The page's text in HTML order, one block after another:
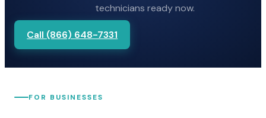
technicians ready now.
Call (866) 648-7331
FOR BUSINESSES